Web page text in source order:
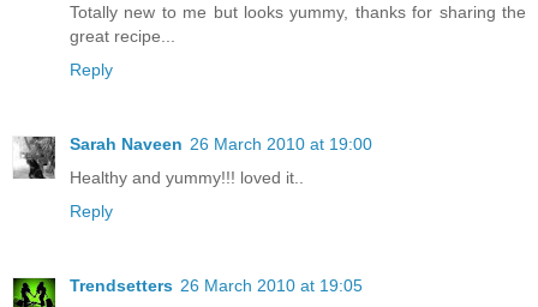
Totally new to me but looks yummy, thanks for sharing the
great recipe...
Reply
Sarah Naveen 26 March 2010 at 19:00
Healthy and yummy!!! loved it..
Reply
Trendsetters 26 March 2010 at 19:05